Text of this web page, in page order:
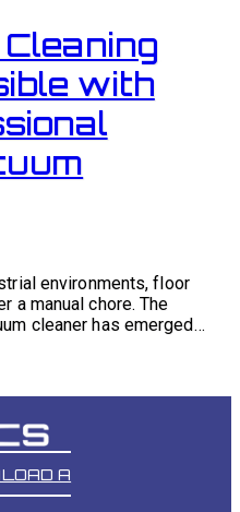
with
environments, floor
a manual chore. The
cleaner has emerged…
A